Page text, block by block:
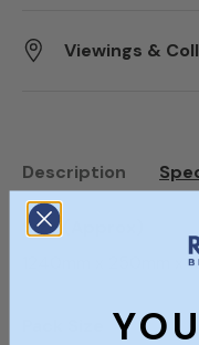
Viewings &
Description
Size (Approx)
1240mm x 250mm x